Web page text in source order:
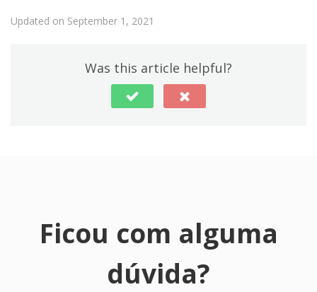
Updated on September 1, 2021
Was this article helpful?
Ficou com alguma
dúvida?